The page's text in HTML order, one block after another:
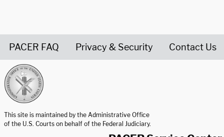
PACER FAQ Privacy & Security Contact Us
This site is maintained by the Administrative Office
of the U.S. Courts on behalf of the Federal Judiciary.